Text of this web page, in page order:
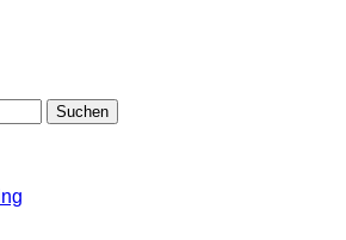
Suchen